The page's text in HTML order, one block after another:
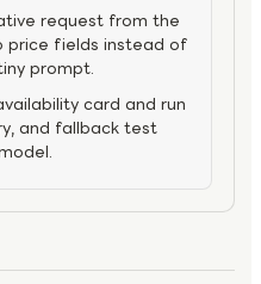
request from the
price fields instead of
prompt.
card and run
and fallback test